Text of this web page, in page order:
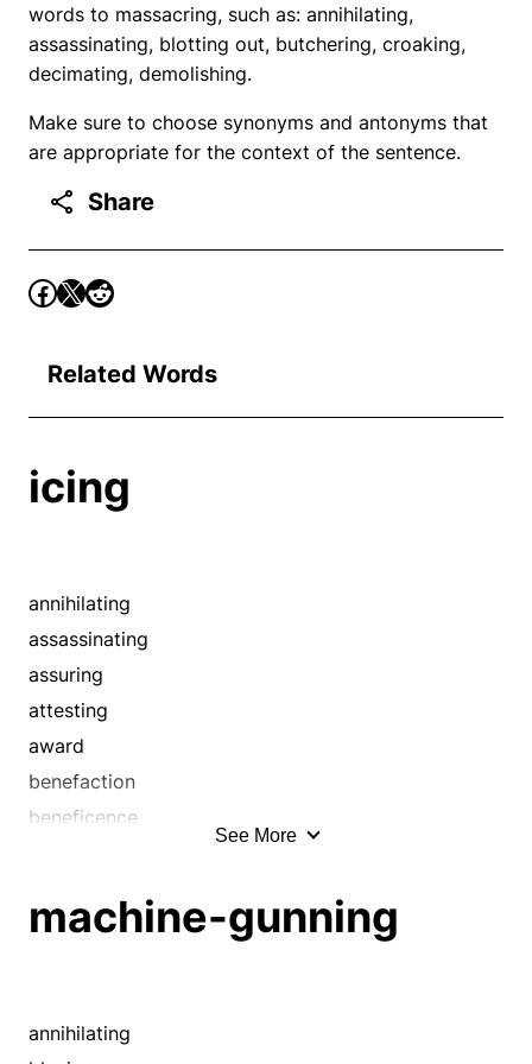
words to massacring, such as: annihilating,
assassinating, blotting out, butchering, croaking,
decimating, demolishing.
Make sure to choose synonyms and antonyms that
are appropriate for the context of the sentence.
Share
Related Words
icing
annihilating
assassinating
assuring
attesting
award
benefaction
beneficence
blotting out
bounty
See More
machine-gunning
annihilating